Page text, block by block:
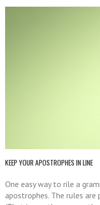
KEEP YOUR APOSTROPHES IN LINE
One easy way to rile a
apostrophes. The rules